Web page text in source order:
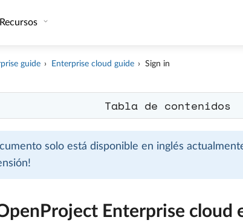
Recursos
guide Enterprise cloud guide Sign in
Tabla de contenidos
solo está disponible en inglés
Enterprise cloud